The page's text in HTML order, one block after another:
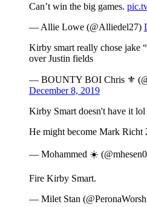
Can’t win the big games.
— Allie Lowe (@Alliedel27)
Kirby smart really chose jake
over Justin fields
— BOUNTY BOI Chris ⚜️
December 8, 2019
Kirby Smart doesn't have it lol
He might become Mark Richt
— Mohammed ☀️
Fire Kirby Smart.
— Milet Stan